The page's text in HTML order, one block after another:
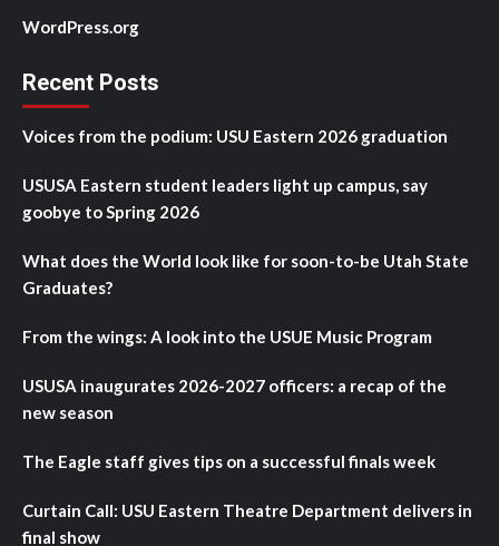
WordPress.org
Recent Posts
Voices from the podium: USU Eastern 2026 graduation
USUSA Eastern student leaders light up campus, say
goobye to Spring 2026
What does the World look like for soon-to-be Utah State
Graduates?
From the wings: A look into the USUE Music Program
USUSA inaugurates 2026-2027 officers: a recap of the
new season
The Eagle staff gives tips on a successful finals week
Curtain Call: USU Eastern Theatre Department delivers in
final show